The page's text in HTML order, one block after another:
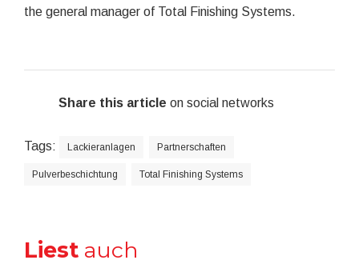
the general manager of Total Finishing Systems.
Share this article on social networks
Tags: Lackieranlagen Partnerschaften
Pulverbeschichtung Total Finishing Systems
Liest auch